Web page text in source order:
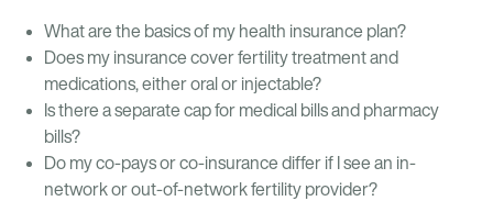
What are the basics of my health insurance plan?
Does my insurance cover fertility treatment and
medications, either oral or injectable?
Is there a separate cap for medical bills and pharmacy
bills?
Do my co-pays or co-insurance differ if I see an in-
network or out-of-network fertility provider?